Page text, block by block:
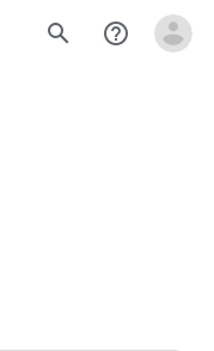
search help_outline